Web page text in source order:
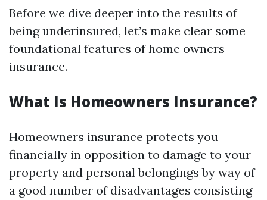
Before we dive deeper into the results of
being underinsured, let’s make clear some
foundational features of home owners
insurance.
What Is Homeowners Insurance?
Homeowners insurance protects you
financially in opposition to damage to your
property and personal belongings by way of
a good number of disadvantages consisting